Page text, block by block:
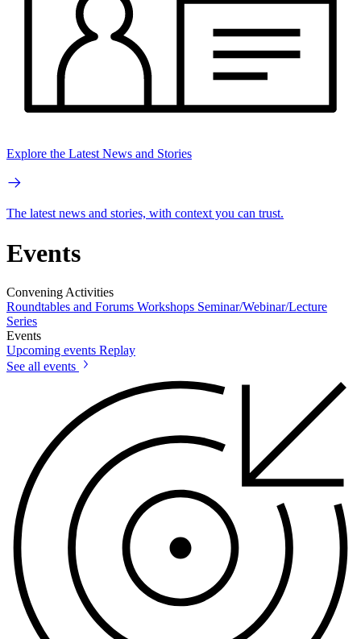
Explore the Latest News and Stories
The latest news and stories, with context you can trust.
Events
Convening Activities
Roundtables and Forums Workshops Seminar/Webinar/Lecture
Series
Events
Upcoming events Replay
See all events